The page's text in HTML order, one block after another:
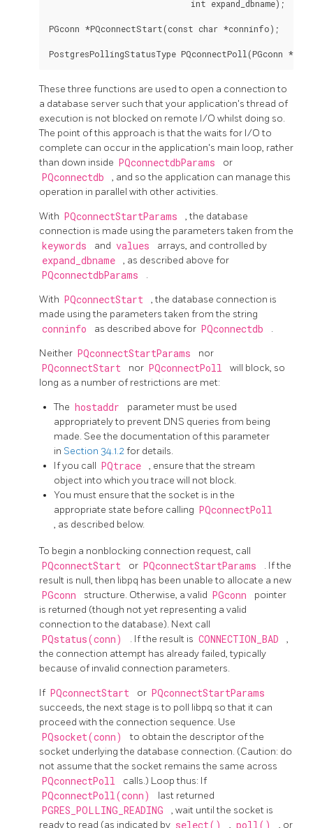
                             int expand_dbname);
PGconn *PQconnectStart(const char *conninfo);
These three functions are used to open a connection to
a database server such that your application's thread of
execution is not blocked on remote I/O whilst doing so.
The point of this approach is that the waits for I/O to
complete can occur in the application's main loop, rather
than down inside PQconnectdbParams or
PQconnectdb
, and so the application can manage this
operation in parallel with other activities.
With PQconnectStartParams
, the database
connection is made using the parameters taken from the
keywords and values arrays, and controlled by
expand_dbname , as described above for
PQconnectdbParams .
With PQconnectStart
, the database connection is
made using the parameters taken from the string
conninfo as described above for PQconnectdb .
Neither PQconnectStartParams nor
PQconnectStart nor PQconnectPoll
will block, so
long as a number of restrictions are met:
The hostaddr
parameter must be used
appropriately to prevent DNS queries from being
made. See the documentation of this parameter
in Section 34.1.2for details.
If you call PQtrace
, ensure that the stream
object into which you trace will not block.
You must ensure that the socket is in the
appropriate state before calling PQconnectPoll
, as described below.
To begin a nonblocking connection request, call
PQconnectStart or PQconnectStartParams
. If the
result is null, then libpq has been unable to allocate a new
PGconn structure. Otherwise, a valid PGconn
pointer
is returned (though not yet representing a valid
connection to the database). Next call
PQstatus(conn) . If the result is CONNECTION_BAD
,
the connection attempt has already failed, typically
because of invalid connection parameters.
If PQconnectStart or PQconnectStartParams
succeeds, the next stage is to poll libpq so that it can
proceed with the connection sequence. Use
PQsocket(conn)
to obtain the descriptor of the
socket underlying the database connection. (Caution: do
not assume that the socket remains the same across
PQconnectPoll calls.) Loop thus: If
PQconnectPoll(conn) last returned
PGRES_POLLING_READING
, wait until the socket is
ready to read (as indicated by select() , poll()
, or